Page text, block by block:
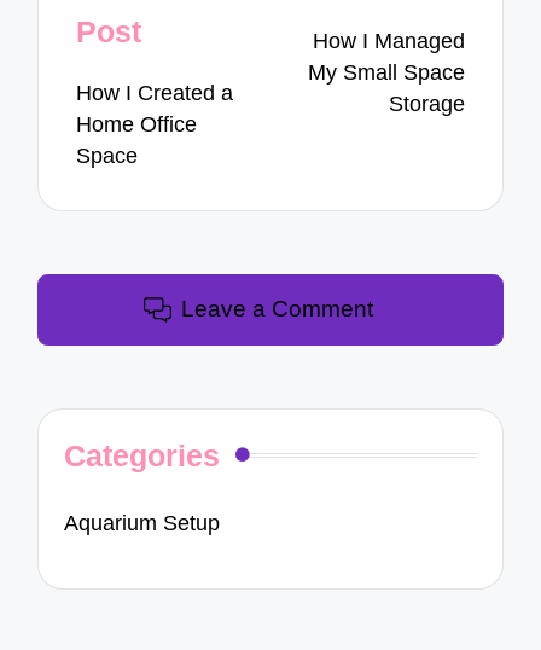
navigation
Post
How I Created a
Home Office
Space
How I Managed
My Small Space
Storage
Leave a Comment
Categories
Aquarium Setup